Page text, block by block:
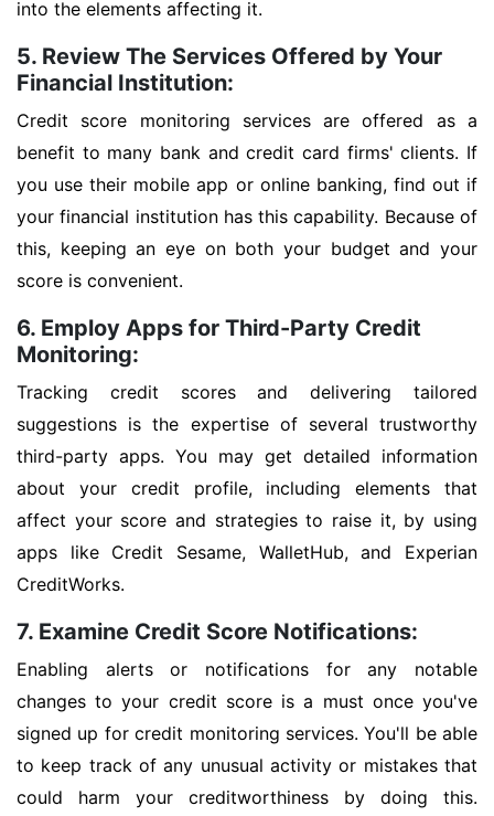
into the elements affecting it.
5. Review The Services Offered by Your
Financial Institution:
Credit score monitoring services are offered as a
benefit to many bank and credit card firms' clients. If
you use their mobile app or online banking, find out if
your financial institution has this capability. Because of
this, keeping an eye on both your budget and your
score is convenient.
6. Employ Apps for Third-Party Credit
Monitoring:
Tracking credit scores and delivering tailored
suggestions is the expertise of several trustworthy
third-party apps. You may get detailed information
about your credit profile, including elements that
affect your score and strategies to raise it, by using
apps like Credit Sesame, WalletHub, and Experian
CreditWorks.
7. Examine Credit Score Notifications:
Enabling alerts or notifications for any notable
changes to your credit score is a must once you've
signed up for credit monitoring services. You'll be able
to keep track of any unusual activity or mistakes that
could harm your creditworthiness by doing this.